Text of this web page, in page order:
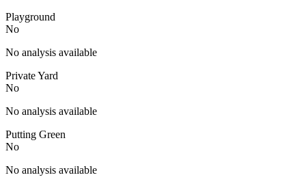
Playground
No
No analysis available
Private Yard
No
No analysis available
Putting Green
No
No analysis available